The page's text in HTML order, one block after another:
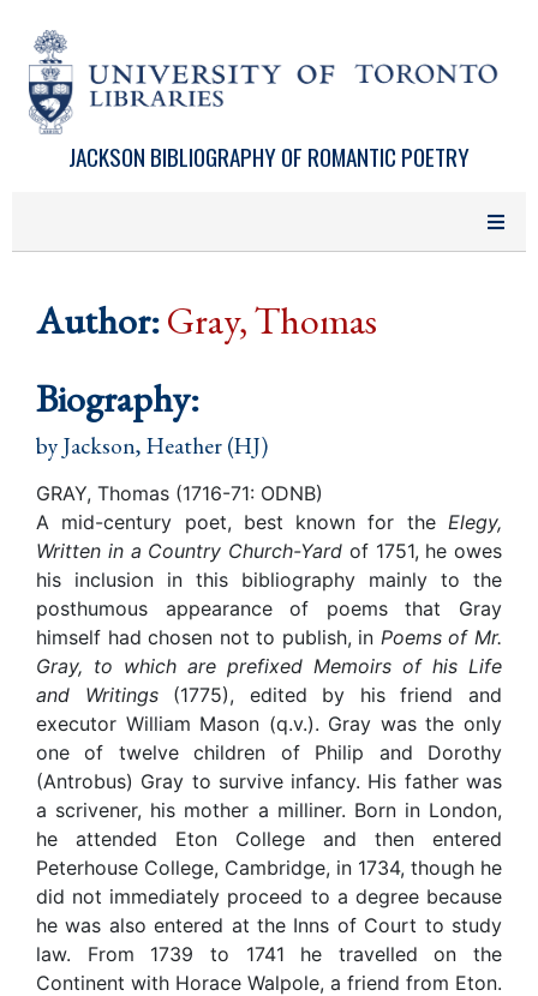
JACKSON BIBLIOGRAPHY OF ROMANTIC POETRY
Author:Gray, Thomas
Biography:
by Jackson, Heather (HJ)
GRAY, Thomas (1716-71: ODNB)
A mid-century poet, best known for the Elegy,
Written in a Country Church-Yard of 1751, he owes
his inclusion in this bibliography mainly to the
posthumous appearance of poems that Gray
himself had chosen not to publish, in Poems of Mr.
Gray, to which are prefixed Memoirs of his Life
and Writings(1775), edited by his friend and
executor William Mason (q.v.). Gray was the only
one of twelve children of Philip and Dorothy
(Antrobus) Gray to survive infancy. His father was
a scrivener, his mother a milliner. Born in London,
he attended Eton College and then entered
Peterhouse College, Cambridge, in 1734, though he
did not immediately proceed to a degree because
he was also entered at the Inns of Court to study
law. From 1739 to 1741 he travelled on the
Continent with Horace Walpole, a friend from Eton.